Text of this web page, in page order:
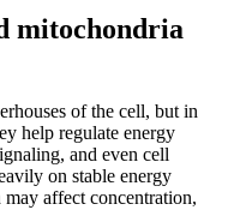
mitochondria
of the cell, but in
help regulate energy
and even cell
on stable energy
affect concentration,